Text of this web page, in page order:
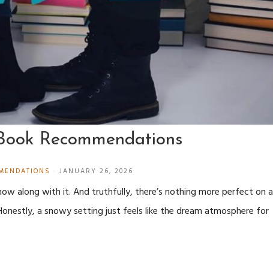
Recommendations
· JANUARY 26, 2026
along with it. And truthfully, there’s nothing more perfect on a
a snowy setting just feels like the dream atmosphere for